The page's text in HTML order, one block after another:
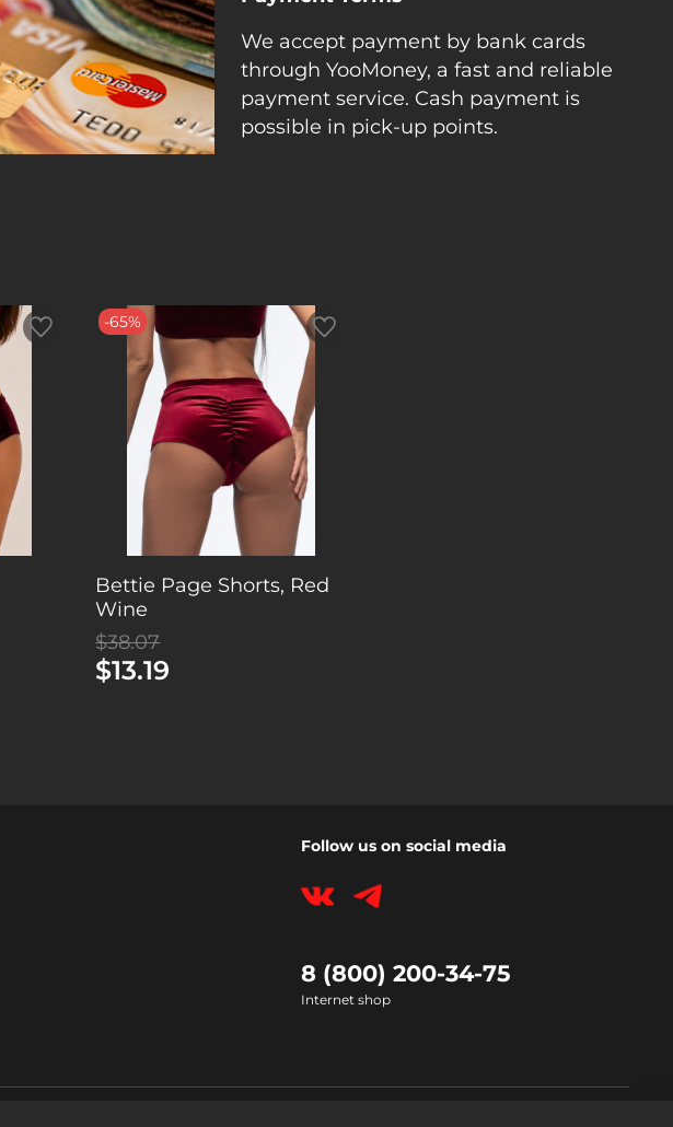
We accept payment by bank cards
through YooMoney, a fast and reliable
payment service. Cash payment is
possible in pick-up points.
-65%
Bettie Page Shorts, Red
Wine
$38.07
$13.19
Follow us on social media
8 (800) 200-34-75
Internet shop